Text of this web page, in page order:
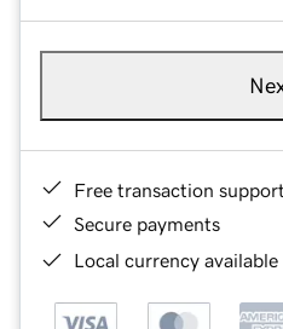
Free transaction support
Secure payments
Local currency